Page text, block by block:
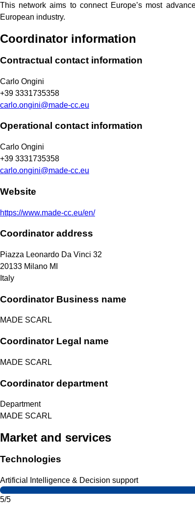
This network aims to connect Europe’s most
European industry.
Coordinator information
Contractual contact information
Carlo Ongini
+39 3331735358
carlo.ongini@made-cc.eu
Operational contact information
Carlo Ongini
+39 3331735358
carlo.ongini@made-cc.eu
Website
https://www.made-cc.eu/en/
Coordinator address
Piazza Leonardo Da Vinci 32
20133 Milano MI
Italy
Coordinator Business name
MADE SCARL
Coordinator Legal name
MADE SCARL
Coordinator department
Department
MADE SCARL
Market and services
Technologies
Artificial Intelligence & Decision support
5/5